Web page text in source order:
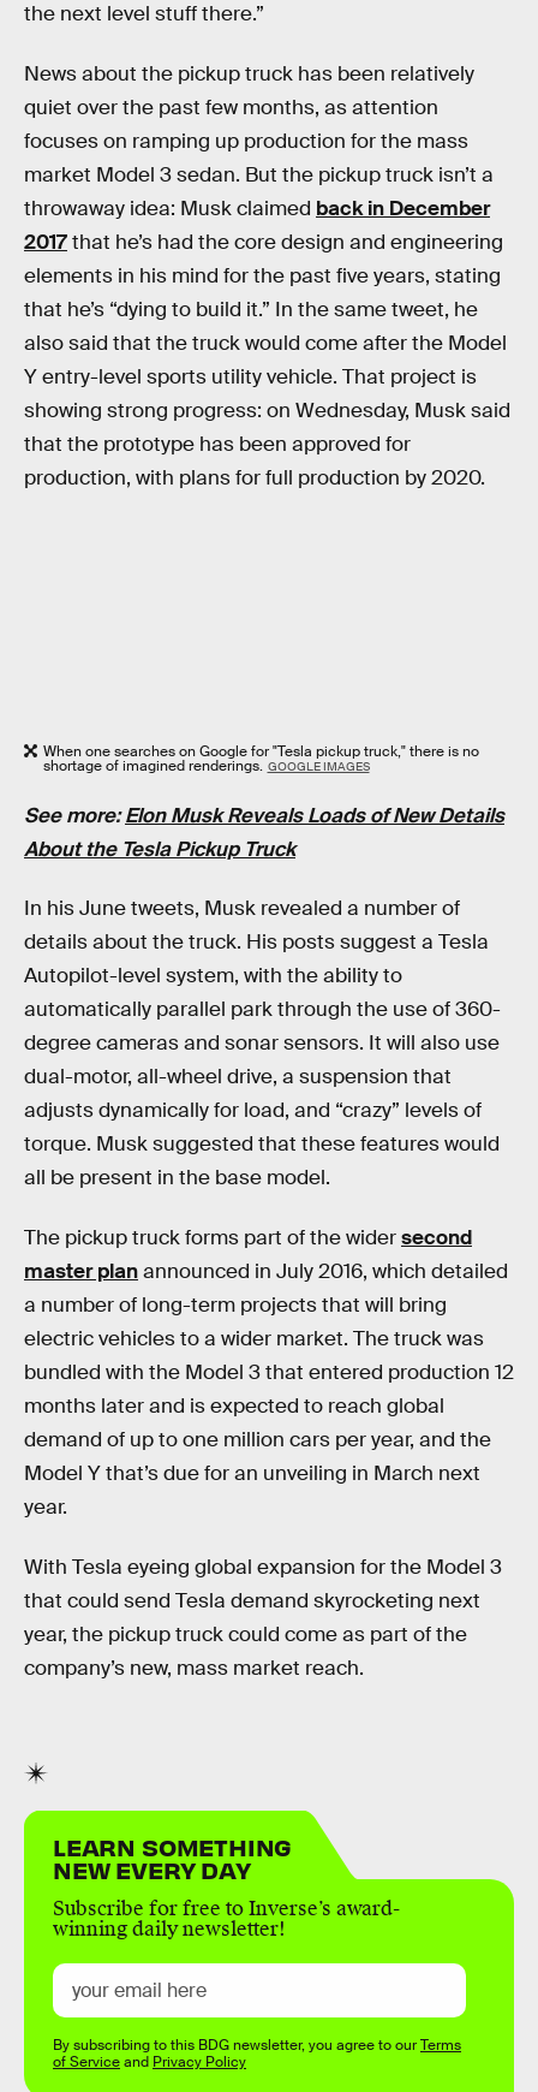
the next level stuff there.”
News about the pickup truck has been relatively
quiet over the past few months, as attention
focuses on ramping up production for the mass
market Model 3 sedan. But the pickup truck isn’t a
throwaway idea: Musk claimed back in December
2017that he’s had the core design and engineering
elements in his mind for the past five years, stating
that he’s “dying to build it.” In the same tweet, he
also said that the truck would come after the Model
Y entry-level sports utility vehicle. That project is
showing strong progress: on Wednesday, Musk said
that the prototype has been approved for
production, with plans for full production by 2020.
When one searches on Google for "Tesla pickup truck," there is no
shortage of imagined renderings. GOOGLE IMAGES
See more:Elon Musk Reveals Loads of New Details
About the Tesla Pickup Truck
In his June tweets, Musk revealed a number of
details about the truck. His posts suggest a Tesla
Autopilot-level system, with the ability to
automatically parallel park through the use of 360-
degree cameras and sonar sensors. It will also use
dual-motor, all-wheel drive, a suspension that
adjusts dynamically for load, and “crazy” levels of
torque. Musk suggested that these features would
all be present in the base model.
The pickup truck forms part of the widersecond
master planannounced in July 2016, which detailed
a number of long-term projects that will bring
electric vehicles to a wider market. The truck was
bundled with the Model 3 that entered production 12
months later and is expected to reach global
demand of up to one million cars per year, and the
Model Y that’s due for an unveiling in March next
year.
With Tesla eyeing global expansion for the Model 3
that could send Tesla demand skyrocketing next
year, the pickup truck could come as part of the
company’s new, mass market reach.
LEARN SOMETHING
NEW EVERY DAY
Subscribe for free to Inverse’s award-
winning daily newsletter!
By subscribing to this BDG newsletter, you agree to ourTerms
of Serviceand Privacy Policy